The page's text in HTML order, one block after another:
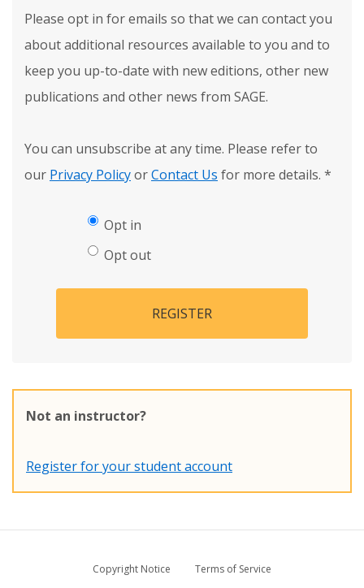
Please opt in for emails so that we can contact you
about additional resources available to you and to
keep you up-to-date with new editions, other new
publications and other news from SAGE.
You can unsubscribe at any time. Please refer to
our Privacy PolicyorContact Us for more details. *
Opt in
Opt out
REGISTER
Not an instructor?
Register for your student account
Copyright Notice
Terms of Service